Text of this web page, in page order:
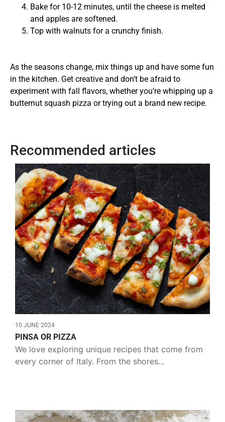
Bake for 10-12 minutes, until the cheese is melted
and apples are softened.
Top with walnuts for a crunchy finish.
As the seasons change, mix things up and have some fun
in the kitchen. Get creative and don’t be afraid to
experiment with fall flavors, whether you’re whipping up a
butternut squash pizza or trying out a brand new recipe.
Recommended articles
10 JUNE 2024
PINSA OR PIZZA
We love exploring unique recipes that come from
every corner of Italy. From the shores...